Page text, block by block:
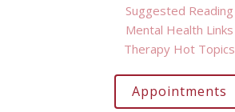
Suggested Reading
Mental Health Links
Therapy Hot Topics
Appointments